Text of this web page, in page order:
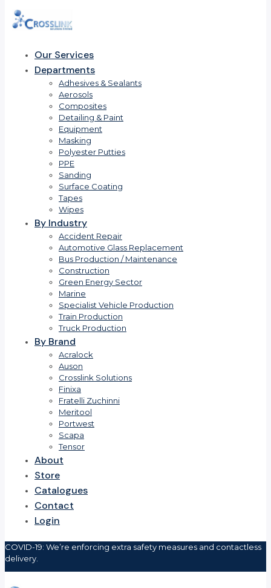
Our Services
Departments
Adhesives & Sealants
Aerosols
Composites
Detailing & Paint
Equipment
Masking
Polyester Putties
PPE
Sanding
Surface Coating
Tapes
Wipes
By Industry
Accident Repair
Automotive Glass Replacement
Bus Production / Maintenance
Construction
Green Energy Sector
Marine
Specialist Vehicle Production
Train Production
Truck Production
By Brand
Acralock
Auson
Crosslink Solutions
Finixa
Fratelli Zuchinni
Meritool
Portwest
Scapa
Tensor
About
Store
Catalogues
Contact
Login
COVID-19: We’re enforcing extra safety measures and contactless
delivery.